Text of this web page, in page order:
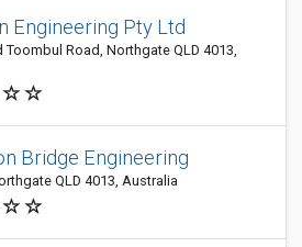
Engineering Pty Ltd
Toombul Road, Northgate QLD 4013,
Bridge Engineering
QLD 4013, Australia